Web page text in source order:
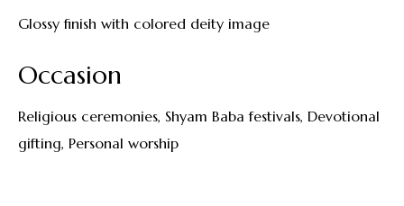
Glossy finish with colored deity image
Occasion
Religious ceremonies, Shyam Baba festivals, Devotional
gifting, Personal worship